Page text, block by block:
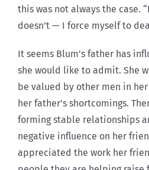
this was not always the case.
doesn’t — I force myself to
It seems Blum’s father has
she would like to admit. She
be valued by other men in
her father’s shortcomings.
forming stable relationships
negative influence on her
appreciated the work her